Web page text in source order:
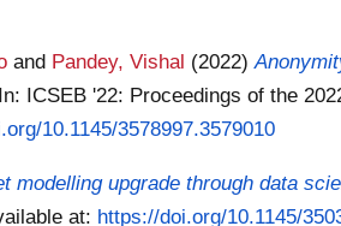
and Pandey, Vishal (2022)
In: ICSEB '22: Proceedings of the
10.1145/3578997.3579010
modelling upgrade through data
at: https://doi.org/10.1145/